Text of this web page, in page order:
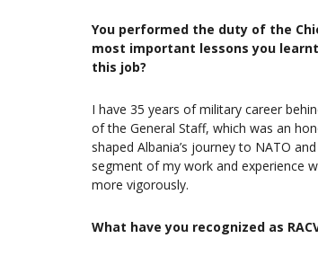
You performed the duty of the
most important lessons you
this job?
I have 35 years of military career
of the General Staff, which was an
shaped Albania’s journey to NATO
segment of my work and experience
more vigorously.
What have you recognized as